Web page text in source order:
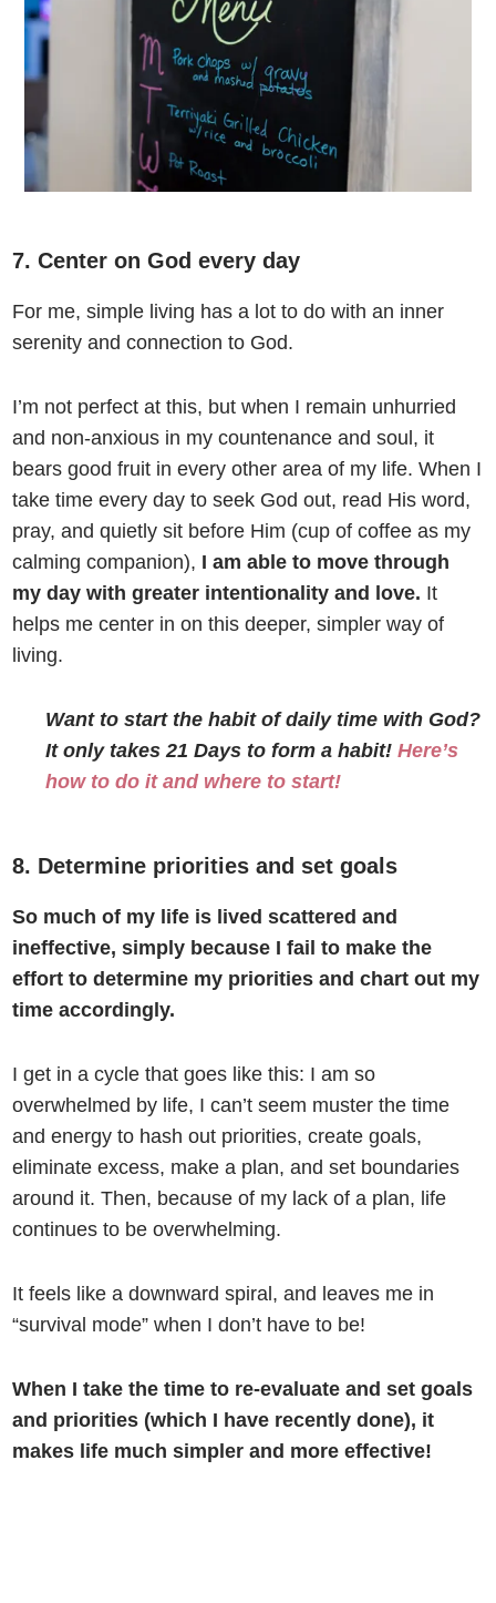
7. Center on God every day
For me, simple living has a lot to do with an inner
serenity and connection to God.
I’m not perfect at this, but when I remain unhurried
and non-anxious in my countenance and soul, it
bears good fruit in every other area of my life. When I
take time every day to seek God out, read His word,
pray, and quietly sit before Him (cup of coffee as my
calming companion), I am able to move through
my day with greater intentionality and love. It
helps me center in on this deeper, simpler way of
living.
Want to start the habit of daily time with God?
It only takes 21 Days to form a habit! Here’s
how to do it and where to start!
8. Determine priorities and set goals
So much of my life is lived scattered and
ineffective, simply because I fail to make the
effort to determine my priorities and chart out my
time accordingly.
I get in a cycle that goes like this: I am so
overwhelmed by life, I can’t seem muster the time
and energy to hash out priorities, create goals,
eliminate excess, make a plan, and set boundaries
around it. Then, because of my lack of a plan, life
continues to be overwhelming.
It feels like a downward spiral, and leaves me in
“survival mode” when I don’t have to be!
When I take the time to re-evaluate and set goals
and priorities (which I have recently done), it
makes life much simpler and more effective!